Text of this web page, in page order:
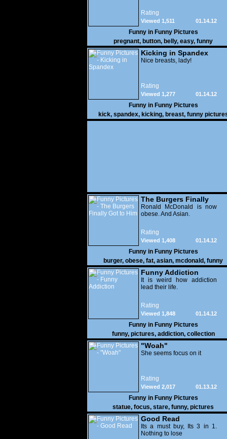
Rating
01.14.12
Viewed 1,511
Funny in Funny Pictures
pregnant, button, belly, easy, funny
Kicking in Spandex
Nice breasts, lady!
Rating
01.14.12
Viewed 1,277
Funny in Funny Pictures
kick, spandex, kicking, breast, funny
The Burgers Finally
Got to Him
Ronald McDonald is now
obese. And Asian.
Rating
01.14.12
Viewed 1,408
Funny in Funny Pictures
burger, obese, fat, asian, mcdonald, funny
Funny Addiction
It is weird how addiction
lead their life.
Rating
01.14.12
Viewed 1,848
Funny in Funny Pictures
funny, pictures, addiction, collection
"Woah"
She seems focus on it
Rating
01.13.12
Viewed 2,017
Funny in Funny Pictures
statue, focus, stare, funny, pictures
Good Read
Its a must buy, Its 3 in 1.
Nothing to lose